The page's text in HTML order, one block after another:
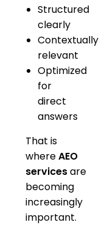
Structured
clearly
Contextually
relevant
Optimized
for
direct
answers
That is
whereAEO
servicesare
becoming
increasingly
important.